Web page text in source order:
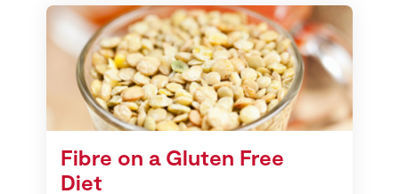
Fibre on a Gluten Free
Diet